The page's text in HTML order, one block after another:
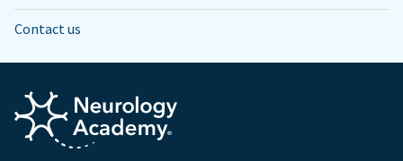
Contact us